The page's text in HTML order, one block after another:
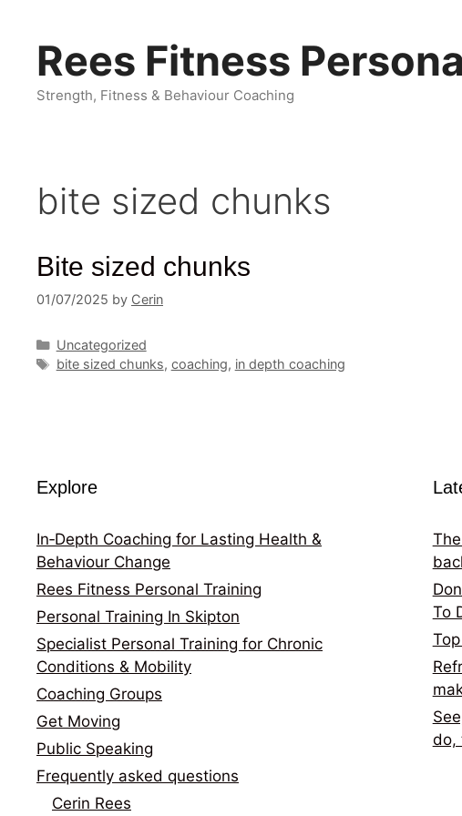
contentRees Fitness
Strength, Fitness & Behaviour Coaching
bite sized chunks
Bite sized chunks
01/07/2025 by Cerin
Categories
Uncategorized
Tags
bite sized chunks, coaching, in depth coaching
Explore
In‑Depth Coaching for Lasting Health &
Behaviour Change
Rees Fitness Personal Training
Personal Training In Skipton
Specialist Personal Training for Chronic
Conditions & Mobility
Coaching Groups
Get Moving
Public Speaking
Frequently asked questions
Cerin Rees
To
do,